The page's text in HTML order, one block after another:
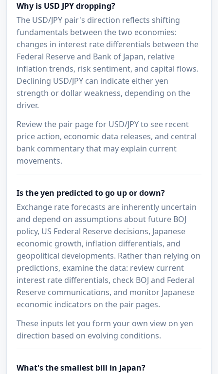
Why is USD JPY dropping?
The USD/JPY pair's direction reflects shifting
fundamentals between the two economies:
changes in interest rate differentials between the
Federal Reserve and Bank of Japan, relative
inflation trends, risk sentiment, and capital flows.
Declining USD/JPY can indicate either yen
strength or dollar weakness, depending on the
driver.
Review the pair page for USD/JPY to see recent
price action, economic data releases, and central
bank commentary that may explain current
movements.
Is the yen predicted to go up or down?
Exchange rate forecasts are inherently uncertain
and depend on assumptions about future BOJ
policy, US Federal Reserve decisions, Japanese
economic growth, inflation differentials, and
geopolitical developments. Rather than relying on
predictions, examine the data: review current
interest rate differentials, check BOJ and Federal
Reserve communications, and monitor Japanese
economic indicators on the pair pages.
These inputs let you form your own view on yen
direction based on evolving conditions.
What's the smallest bill in Japan?